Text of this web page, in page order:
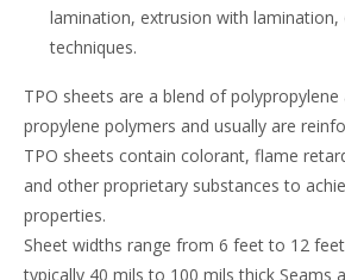
lamination, extrusion with
techniques.
TPO sheets are a blend of polypropylene
propylene polymers and usually are
TPO sheets contain colorant, flame
and other proprietary substances to
properties.
Sheet widths range from 6 feet to 12
typically 40 mils to 100 mils thick Seams